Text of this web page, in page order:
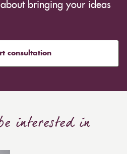
may cost as low as £10,
might cost thousands of
a room appear smaller, but
luxurious look.
levels of functionality.
blackout curtains are also a
increased length and
bringing your ideas
consultation
interested in